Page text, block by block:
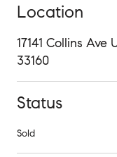
Location
17141 Collins Ave
33160
Status
Sold